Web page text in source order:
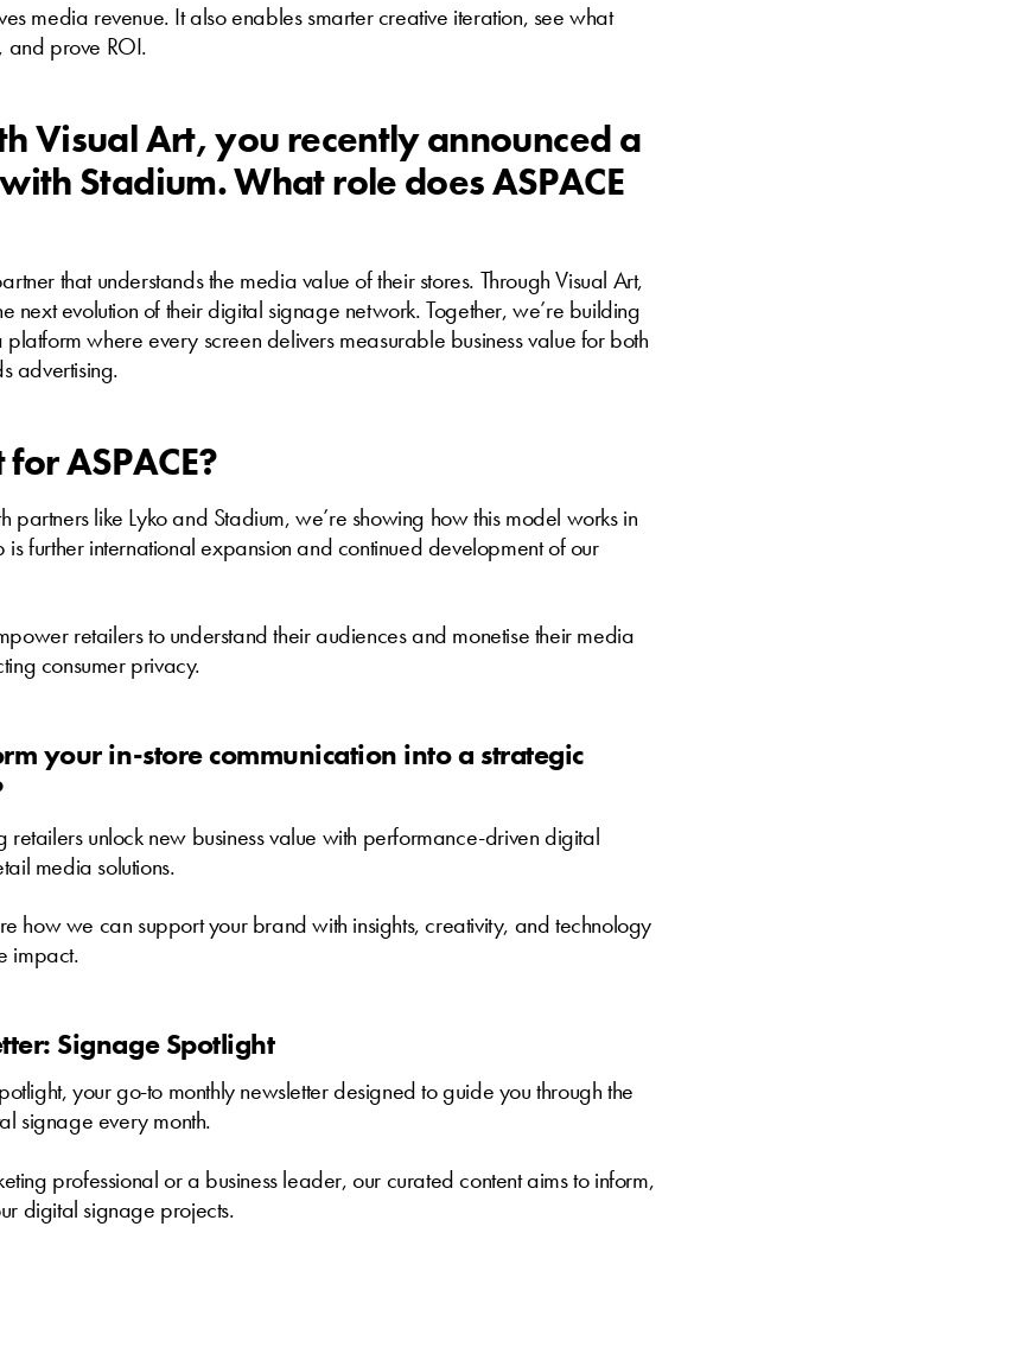
media revenue. It also enables smarter creative iteration, see what
and prove ROI.
Visual Art, you recently announced a
Stadium. What role does ASPACE
that understands the media value of their stores. Through Visual Art,
next evolution of their digital signage network. Together, we’re building
where every screen delivers measurable business value for both
advertising.
ASPACE?
partners like Lyko and Stadium, we’re showing how this model works in
further international expansion and continued development of our
retailers to understand their audiences and monetise their media
consumer privacy.
your in-store communication into a strategic
retailers unlock new business value with performance-driven digital
media solutions.
how we can support your brand with insights, creativity, and technology
impact.
Signage Spotlight
your go-to monthly newsletter designed to guide you through the
signage every month.
professional or a business leader, our curated content aims to inform,
digital signage projects.